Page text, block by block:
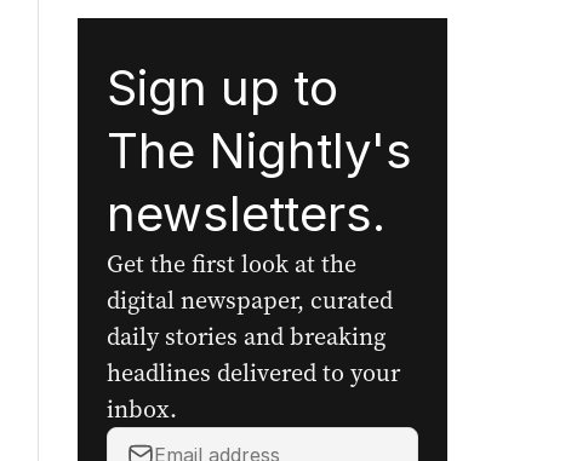
Sign up to
The Nightly's
newsletters.
Get the first look at the
digital newspaper, curated
daily stories and breaking
headlines delivered to your
inbox.